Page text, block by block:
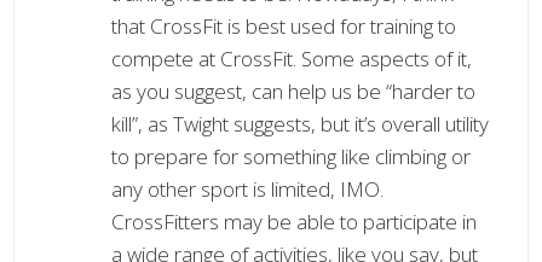
that CrossFit is best used for training to
compete at CrossFit. Some aspects of it,
as you suggest, can help us be “harder to
kill”, as Twight suggests, but it’s overall utility
to prepare for something like climbing or
any other sport is limited, IMO.
CrossFitters may be able to participate in
a wide range of activities, like you say, but